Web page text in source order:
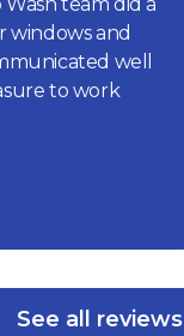
windows and
well
to work
See all reviews